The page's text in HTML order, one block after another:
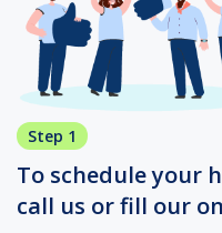
Step 1
To schedule your
call us or fill our